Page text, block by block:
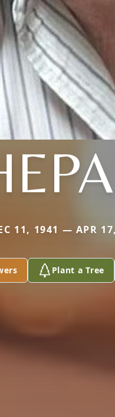
11, 1941 — APR
Plant a Tree